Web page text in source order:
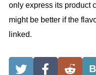
only express its product
might be better if the
linked.